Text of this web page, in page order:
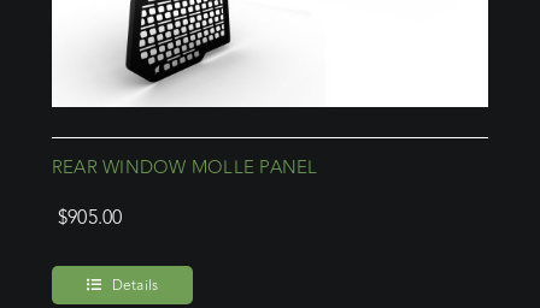
REAR WINDOW MOLLE PANEL
$905.00
Details